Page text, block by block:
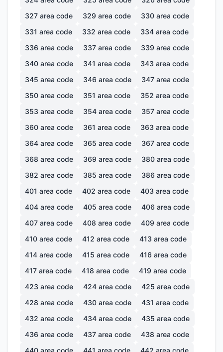
327 area code 329 area code 330 area code
331 area code 332 area code 334 area code
336 area code 337 area code 339 area code
340 area code 341 area code 343 area code
345 area code 346 area code 347 area code
350 area code 351 area code 352 area code
353 area code 354 area code 357 area code
360 area code 361 area code 363 area code
364 area code 365 area code 367 area code
368 area code 369 area code 380 area code
382 area code 385 area code 386 area code
401 area code 402 area code 403 area code
404 area code 405 area code 406 area code
407 area code 408 area code 409 area code
410 area code 412 area code 413 area code
414 area code 415 area code 416 area code
417 area code 418 area code 419 area code
423 area code 424 area code 425 area code
428 area code 430 area code 431 area code
432 area code 434 area code 435 area code
436 area code 437 area code 438 area code
440 area code 441 area code 442 area code